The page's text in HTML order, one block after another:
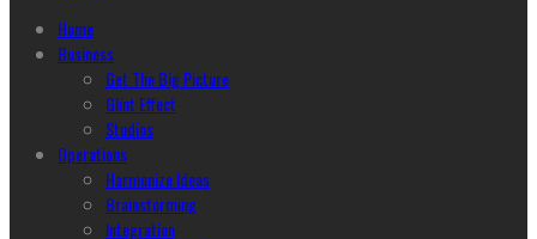
Home
Business
Get The Big Picture
Glint Effect
Studios
Operations
Harmonize Ideas
Brainstorming
Integration